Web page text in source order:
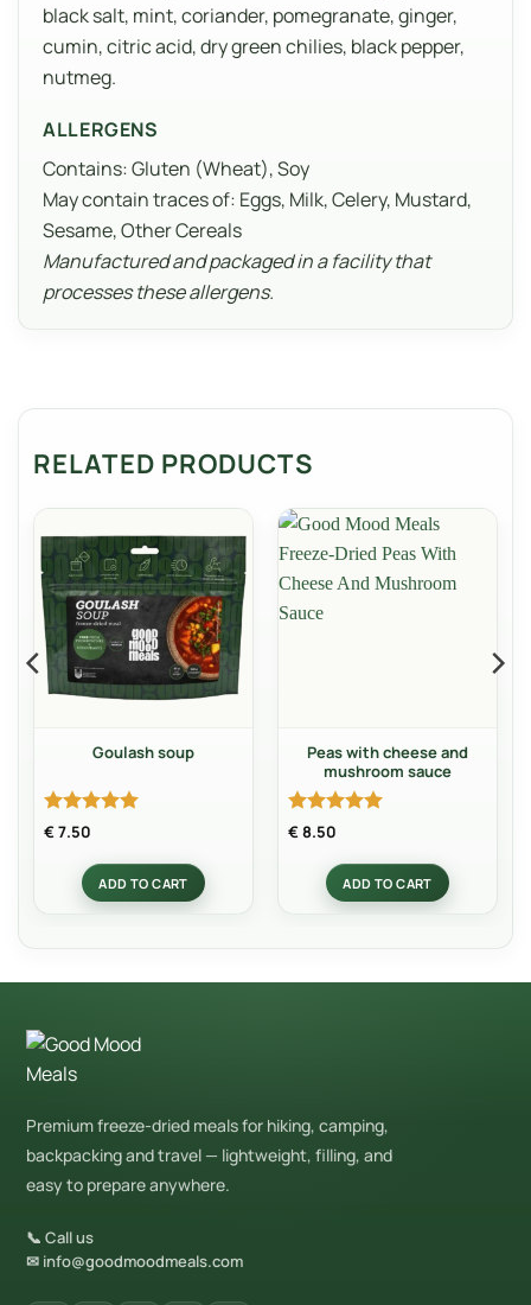
black salt, mint, coriander, pomegranate, ginger,
cumin, citric acid, dry green chilies, black pepper,
nutmeg.
ALLERGENS
Contains: Gluten (Wheat), Soy
May contain traces of: Eggs, Milk, Celery, Mustard,
Sesame, Other Cereals
Manufactured and packaged in a facility that
processes these allergens.
RELATED PRODUCTS
Goulash soup
Rated
€7.50
ADD TO CART
Peas with cheese and
mushroom sauce
Rated
€8.50
ADD TO CART
Premium freeze-dried meals for hiking, camping,
backpacking and travel — lightweight, filling, and
easy to prepare anywhere.
📞 Call us
✉ info@goodmoodmeals.com